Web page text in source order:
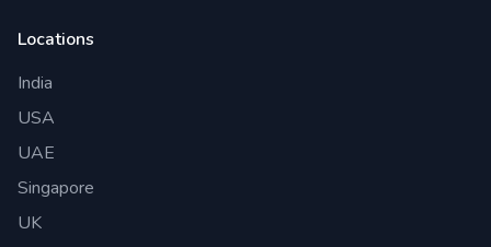
Locations
India
USA
UAE
Singapore
UK